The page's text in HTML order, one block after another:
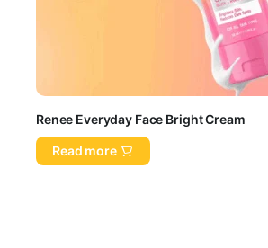
Renee Everyday Face Bright Cream
Read more